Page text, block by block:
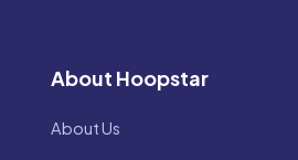
About Hoopstar
About Us